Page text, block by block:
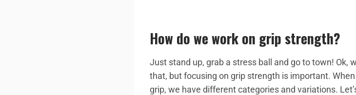
How do we work on grip strength?
Just stand up, grab a stress ball and go to town! Ok,
that, but focusing on grip strength is important.
grip, we have different categories and variations.